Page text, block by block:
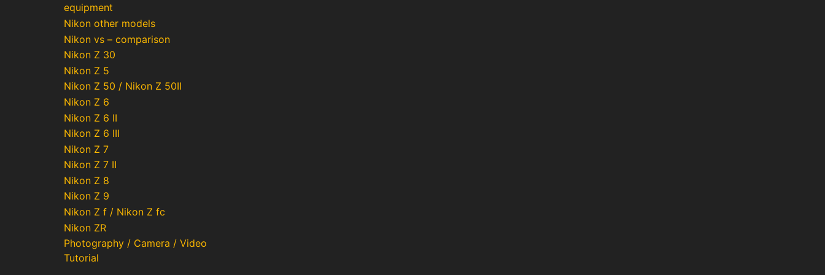
equipment
Nikon other models
Nikon vs – comparison
Nikon Z 30
Nikon Z 5
Nikon Z 50 / Nikon Z 50II
Nikon Z 6
Nikon Z 6 II
Nikon Z 6 III
Nikon Z 7
Nikon Z 7 II
Nikon Z 8
Nikon Z 9
Nikon Z f / Nikon Z fc
Nikon ZR
Photography / Camera / Video
Tutorial